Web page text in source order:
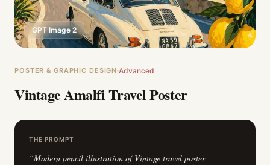
GPT Image 2
POSTER & GRAPHIC DESIGN Advanced
Vintage Amalfi Travel Poster
THE PROMPT
“Modern pencil illustration of Vintage travel poster